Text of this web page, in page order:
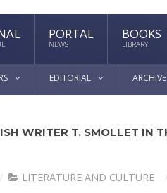
PORTAL
NEWS
BOOKS
LIBRARY
EDITORIAL ARCHIVE
WRITER T. SMOLLET IN
LITERATURE AND CULTURE